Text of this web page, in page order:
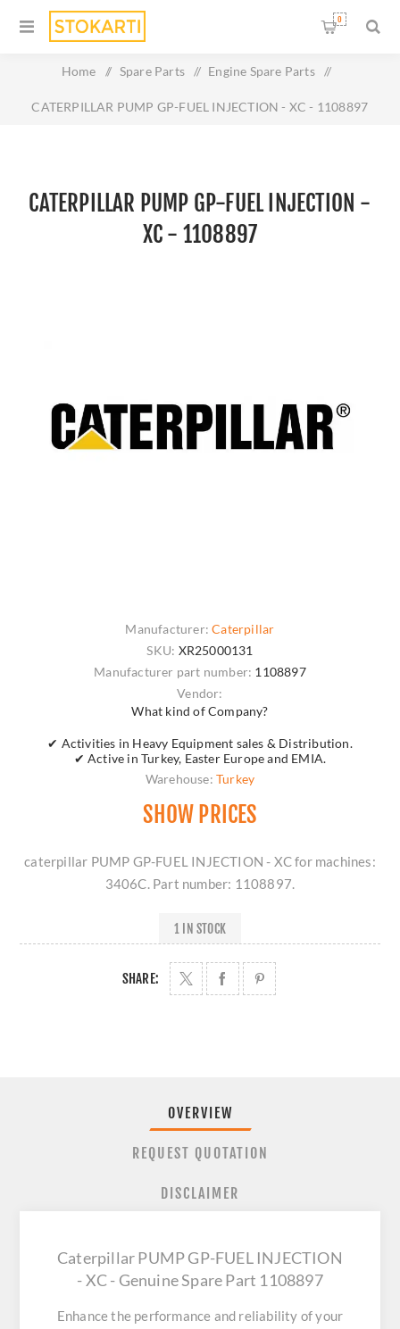
0
Home / Spare Parts / Engine Spare Parts /
CATERPILLAR PUMP GP-FUEL INJECTION - XC - 1108897
CATERPILLAR PUMP GP-FUEL INJECTION -
XC - 1108897
Manufacturer: Caterpillar
SKU: XR25000131
Manufacturer part number: 1108897
Vendor:
What kind of Company?
✔ Activities in Heavy Equipment sales & Distribution.
✔ Active in Turkey, Easter Europe and EMIA.
Warehouse: Turkey
SHOW PRICES
caterpillar PUMP GP-FUEL INJECTION - XC for machines:
3406C. Part number: 1108897.
1 IN STOCK
SHARE:
OVERVIEW
REQUEST QUOTATION
DISCLAIMER
Caterpillar PUMP GP-FUEL INJECTION
- XC - Genuine Spare Part 1108897
Enhance the performance and reliability of your